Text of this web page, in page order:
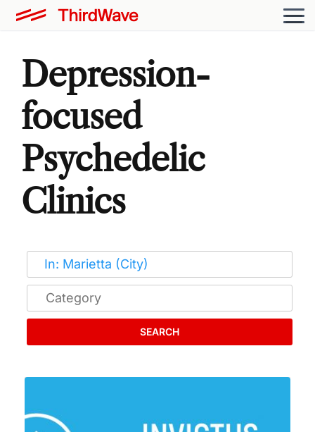
Depression-
focused
Psychedelic
Clinics
SEARCH